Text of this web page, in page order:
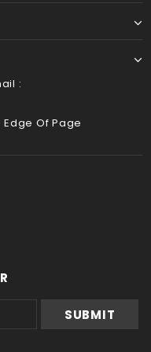
to machine
by express
check out ,thank
you could choose
out , thank you .
:
Of Page